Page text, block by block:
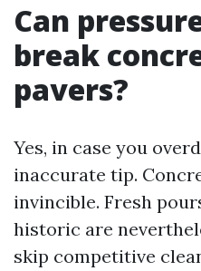
Can
break
pavers?
Yes, in case you
inaccurate tip.
invincible. Fresh
historic are
skip competitive